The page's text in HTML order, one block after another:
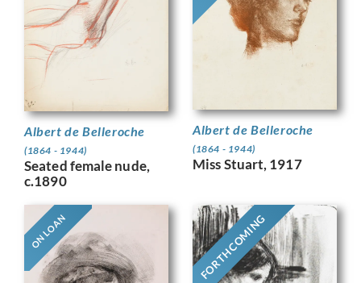
Albert de Belleroche
(1864 - 1944)
Seated female nude,
c.1890
Albert de Belleroche
(1864 - 1944)
Miss Stuart, 1917
ON LOAN FORTHCOMING